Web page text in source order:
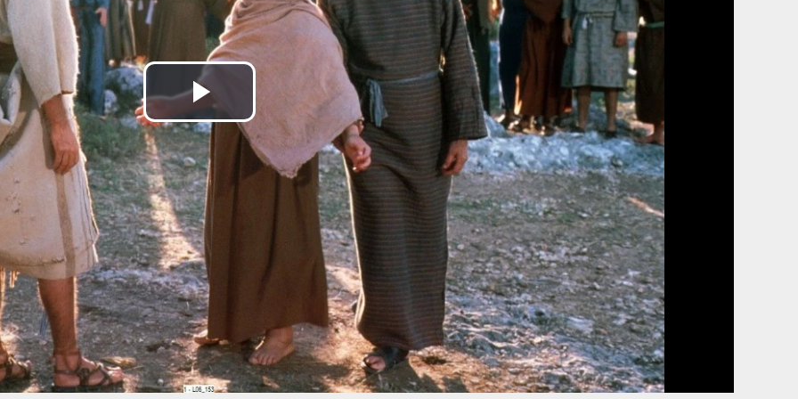
Play
Video